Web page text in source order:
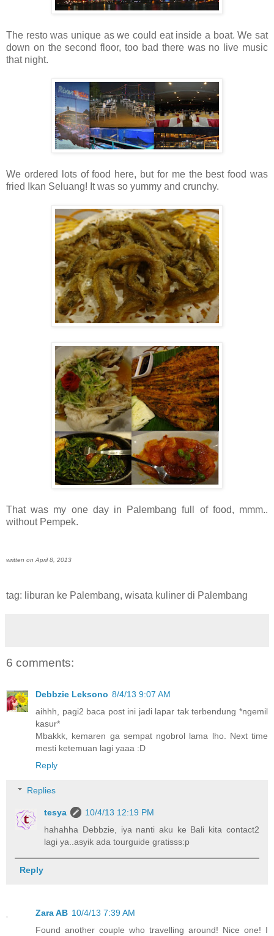
The resto was unique as we could eat inside a boat. We sat
down on the second floor, too bad there was no live music
that night.
We ordered lots of food here, but for me the best food was
fried Ikan Seluang! It was so yummy and crunchy.
That was my one day in Palembang full of food, mmm..
without Pempek.
written on April 8, 2013
tag: liburan ke Palembang, wisata kuliner di Palembang
6 comments:
Debbzie Leksono 8/4/13 9:07 AM
aihhh, pagi2 baca post ini jadi lapar tak terbendung *ngemil
kasur*
Mbakkk, kemaren ga sempat ngobrol lama lho. Next time
mesti ketemuan lagi yaaa :D
Reply
Replies
tesya
10/4/13 12:19 PM
hahahha Debbzie, iya nanti aku ke Bali kita contact2
lagi ya..asyik ada tourguide gratisss:p
Reply
Zara AB 10/4/13 7:39 AM
Found another couple who travelling around! Nice one! I